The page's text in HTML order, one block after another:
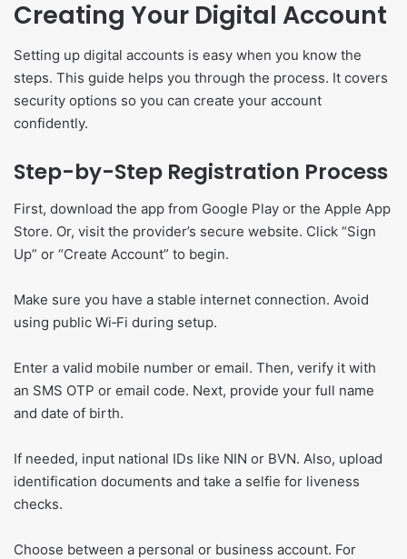
Creating Your Digital Account
Setting up digital accounts is easy when you know the
steps. This guide helps you through the process. It covers
security options so you can create your account
confidently.
Step-by-Step Registration Process
First, download the app from Google Play or the Apple App
Store. Or, visit the provider’s secure website. Click “Sign
Up” or “Create Account” to begin.
Make sure you have a stable internet connection. Avoid
using public Wi‑Fi during setup.
Enter a valid mobile number or email. Then, verify it with
an SMS OTP or email code. Next, provide your full name
and date of birth.
If needed, input national IDs like NIN or BVN. Also, upload
identification documents and take a selfie for liveness
checks.
Choose between a personal or business account. For